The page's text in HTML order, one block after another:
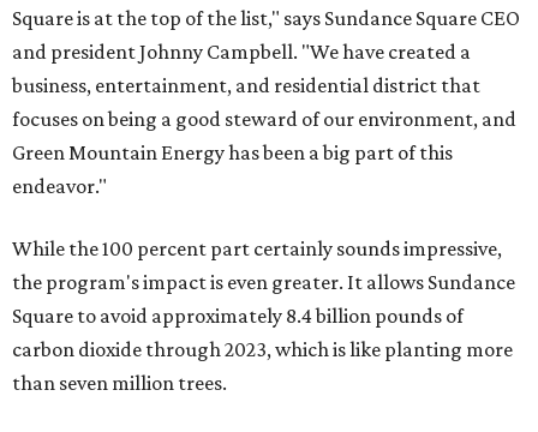
Square is at the top of the list," says Sundance Square CEO
and president Johnny Campbell. "We have created a
business, entertainment, and residential district that
focuses on being a good steward of our environment, and
Green Mountain Energy has been a big part of this
endeavor."
While the 100 percent part certainly sounds impressive,
the program's impact is even greater. It allows Sundance
Square to avoid approximately 8.4 billion pounds of
carbon dioxide through 2023, which is like planting more
than seven million trees.